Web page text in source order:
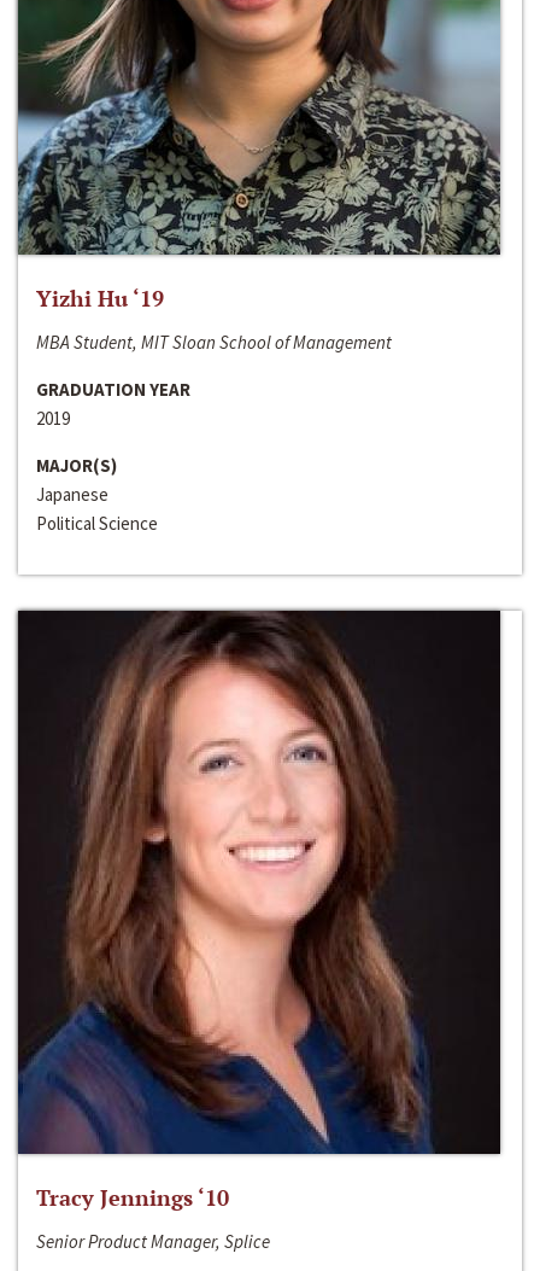
Yizhi Hu ‘19
MBA Student, MIT Sloan School of Management
GRADUATION YEAR
2019
MAJOR(S)
Japanese
Political Science
Tracy Jennings ‘10
Senior Product Manager, Splice